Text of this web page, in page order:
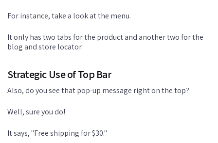
For instance, take a look at the menu.
It only has two tabs for the product and another two for the
blog and store locator.
Strategic Use of Top Bar
Also, do you see that pop-up message right on the top?
Well, sure you do!
It says, "Free shipping for $30."